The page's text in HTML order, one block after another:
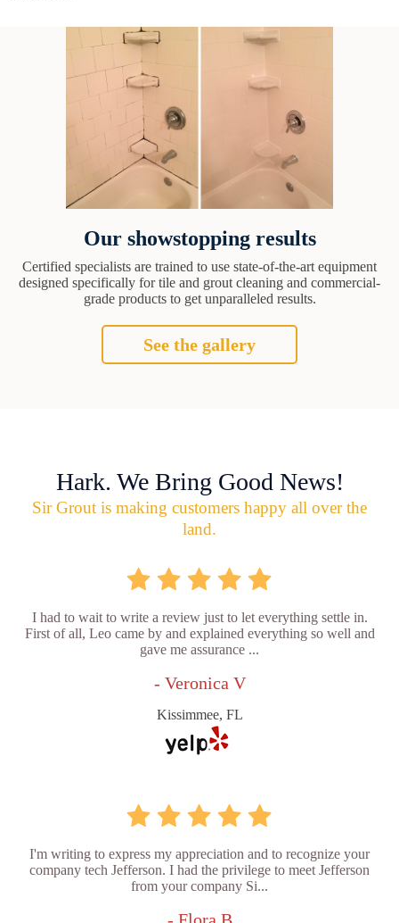
Our showstopping results
Certified specialists are trained to use state-of-the-art equipment
designed specifically for tile and grout cleaning and commercial-
grade products to get unparalleled results.
See the gallery
Hark. We Bring Good News!
Sir Grout is making customers happy all over the
land.
I had to wait to write a review just to let everything settle in.
First of all, Leo came by and explained everything so well and
gave me assurance ...
- Veronica V
Kissimmee, FL
I'm writing to express my appreciation and to recognize your
company tech Jefferson. I had the privilege to meet Jefferson
from your company Si...